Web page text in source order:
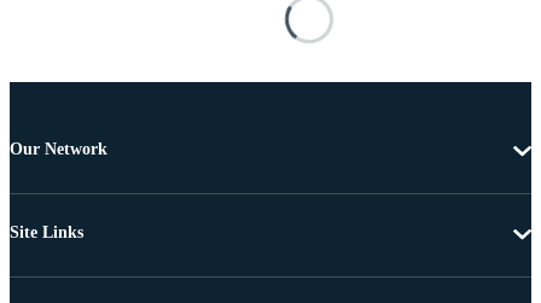
Our Network
Site Links